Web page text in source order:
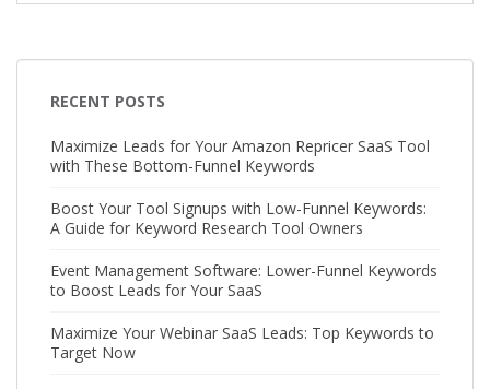
RECENT POSTS
Maximize Leads for Your Amazon Repricer SaaS Tool
with These Bottom-Funnel Keywords
Boost Your Tool Signups with Low-Funnel Keywords:
A Guide for Keyword Research Tool Owners
Event Management Software: Lower-Funnel Keywords
to Boost Leads for Your SaaS
Maximize Your Webinar SaaS Leads: Top Keywords to
Target Now